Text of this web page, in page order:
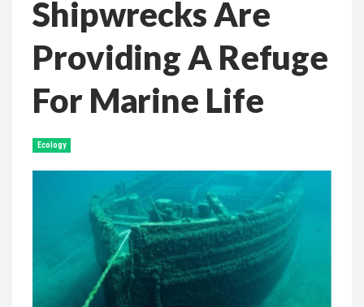
Shipwrecks Are
Providing A Refuge
For Marine Life
Ecology